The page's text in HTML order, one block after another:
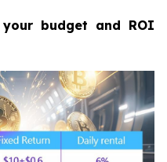
budget and ROI